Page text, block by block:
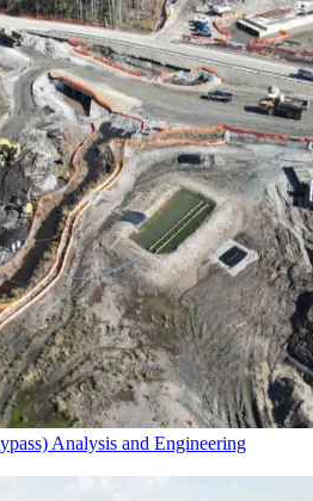
Analysis and Engineering